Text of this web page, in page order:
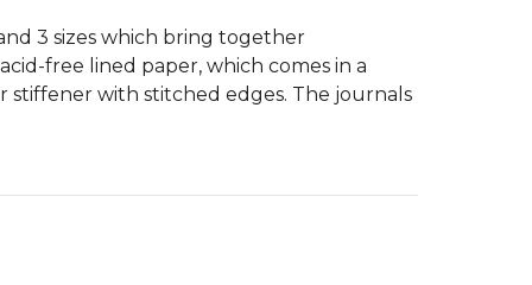
3 sizes which bring together
free lined paper, which comes in a
with stitched edges. The journals